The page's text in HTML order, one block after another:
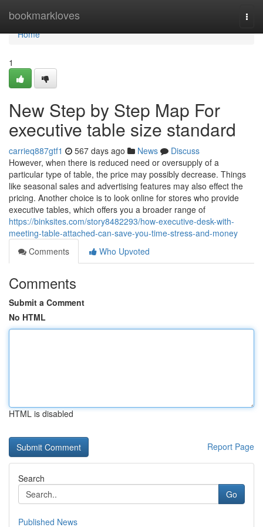
bookmarkloves
Home
Home
1
New Step by Step Map For
executive table size standard
carrieq887gtf1 567 days ago News
Discuss
However, when there is reduced need or oversupply of a
particular type of table, the price may possibly decrease. Things
like seasonal sales and advertising features may also effect the
pricing. Another choice is to look online for stores who provide
executive tables, which offers you a broader range of
https://binksites.com/story8482293/how-executive-desk-with-
meeting-table-attached-can-save-you-time-stress-and-money
Comments
Who Upvoted
Comments
Submit a Comment
No HTML
HTML is disabled
Report Page
Search
Go
Published News